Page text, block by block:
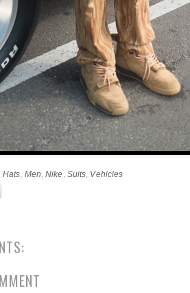
Hats Men ,Nike Suits Vehicles